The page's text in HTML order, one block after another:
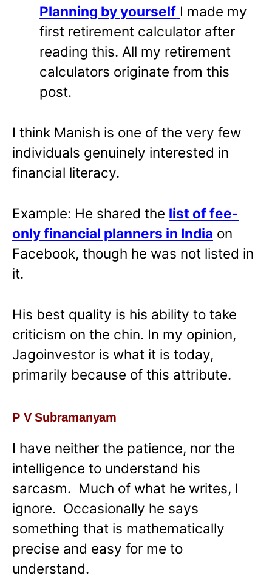
Planning by yourself I made my
first retirement calculator after
reading this. All my retirement
calculators originate from this
post.
I think Manish is one of the very few
individuals genuinely interested in
financial literacy.
Example: He shared the list of fee-
only financial planners in India on
Facebook, though he was not listed in
it.
His best quality is his ability to take
criticism on the chin. In my opinion,
Jagoinvestor is what it is today,
primarily because of this attribute.
P V Subramanyam
I have neither the patience, nor the
intelligence to understand his
sarcasm. Much of what he writes, I
ignore. Occasionally he says
something that is mathematically
precise and easy for me to
understand.